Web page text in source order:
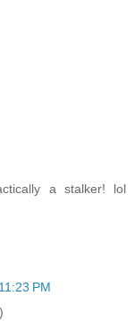
a stalker! lol
PM